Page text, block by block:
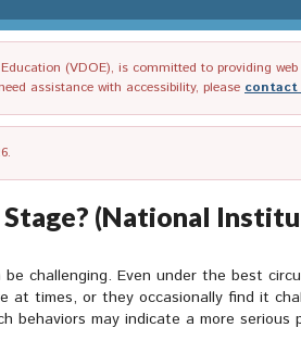
(VDOE), is committed to providing
assistance with accessibility, please contact
(National
be challenging. Even under the best
at times, or they occasionally find it
behaviors may indicate a more serious